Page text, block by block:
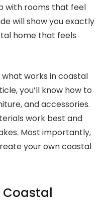
with rooms that feel
will show you exactly
home that feels
what works in coastal
you’ll know how to
and accessories.
work best and
Most importantly,
your own coastal
Coastal